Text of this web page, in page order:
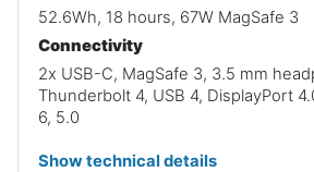
52.6Wh, 18 hours, 67W MagSafe 3
Connectivity
2x USB-C, MagSafe 3, 3.5 mm
Thunderbolt 4, USB 4, DisplayPort
6, 5.0
Show technical details